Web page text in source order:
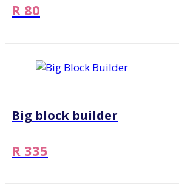
R 80
Big block builder
R 335